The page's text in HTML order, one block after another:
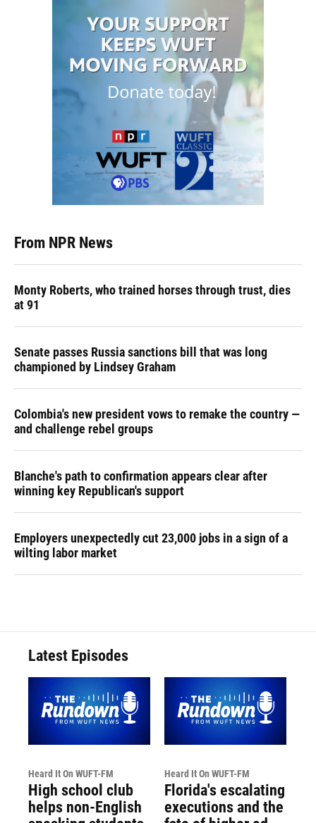
From NPR News
Monty Roberts, who trained horses through trust, dies
at 91
Senate passes Russia sanctions bill that was long
championed by Lindsey Graham
Colombia's new president vows to remake the country —
and challenge rebel groups
Blanche's path to confirmation appears clear after
winning key Republican's support
Employers unexpectedly cut 23,000 jobs in a sign of a
wilting labor market
Latest Episodes
Heard It On WUFT-FM
High school club
helps non-English
Heard It On WUFT-FM
Florida's escalating
executions and the